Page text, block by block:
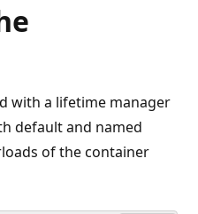
with a lifetime manager
default and named
of the container